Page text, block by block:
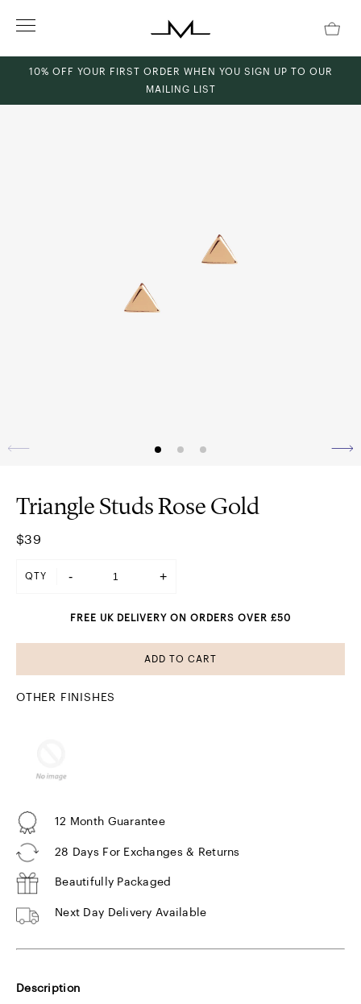
content
10% OFF YOUR FIRST ORDER WHEN YOU SIGN UP TO OUR
MAILING LIST
Triangle Studs Rose Gold
$39
QTY - +
FREE UK DELIVERY ON ORDERS OVER £50
ADD TO CART
OTHER FINISHES
12 Month Guarantee
28 Days For Exchanges & Returns
Beautifully Packaged
Next Day Delivery Available
Description